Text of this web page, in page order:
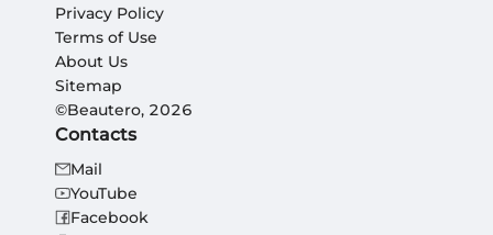
Privacy Policy
Terms of Use
About Us
Sitemap
©Beautero, 2026
Contacts
Mail
YouTube
Facebook